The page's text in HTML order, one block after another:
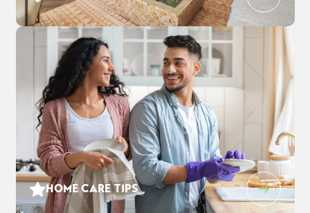
DETAIL
HOME CARE TIPS